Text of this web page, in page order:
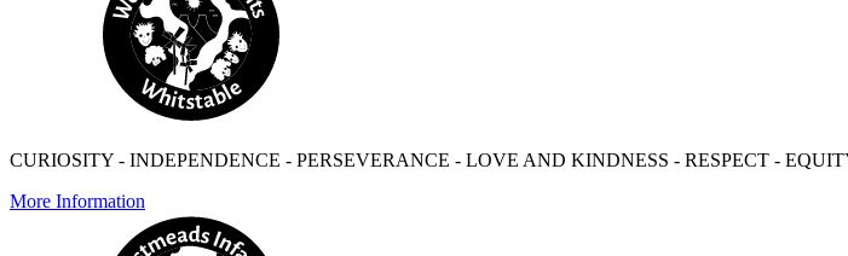
CURIOSITY - INDEPENDENCE - PERSEVERANCE - LOVE AND KINDNESS - RESPECT -
More Information